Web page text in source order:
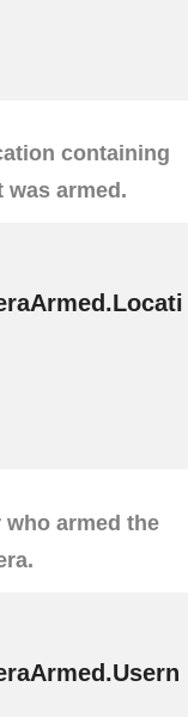
containing
was armed.
who armed the